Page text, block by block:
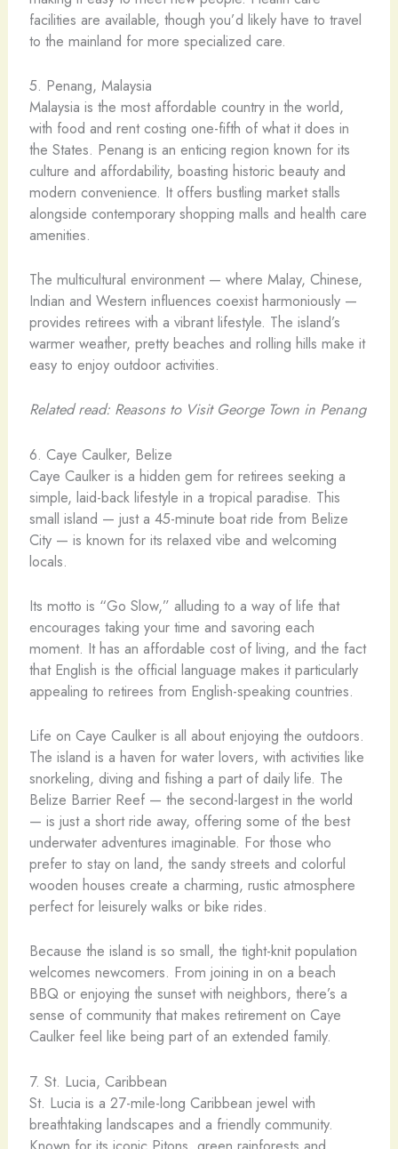
facilities are available, though you’d likely have to travel
to the mainland for more specialized care.
5. Penang, Malaysia
Malaysia is the most affordable country in the world,
with food and rent costing one-fifth of what it does in
the States. Penang is an enticing region known for its
culture and affordability, boasting historic beauty and
modern convenience. It offers bustling market stalls
alongside contemporary shopping malls and health care
amenities.
The multicultural environment — where Malay, Chinese,
Indian and Western influences coexist harmoniously —
provides retirees with a vibrant lifestyle. The island’s
warmer weather, pretty beaches and rolling hills make it
easy to enjoy outdoor activities.
Related read: Reasons to Visit George Town in Penang
6. Caye Caulker, Belize
Caye Caulker is a hidden gem for retirees seeking a
simple, laid-back lifestyle in a tropical paradise. This
small island — just a 45-minute boat ride from Belize
City — is known for its relaxed vibe and welcoming
locals.
Its motto is “Go Slow,” alluding to a way of life that
encourages taking your time and savoring each
moment. It has an affordable cost of living, and the fact
that English is the official language makes it particularly
appealing to retirees from English-speaking countries.
Life on Caye Caulker is all about enjoying the outdoors.
The island is a haven for water lovers, with activities like
snorkeling, diving and fishing a part of daily life. The
Belize Barrier Reef — the second-largest in the world
— is just a short ride away, offering some of the best
underwater adventures imaginable. For those who
prefer to stay on land, the sandy streets and colorful
wooden houses create a charming, rustic atmosphere
perfect for leisurely walks or bike rides.
Because the island is so small, the tight-knit population
welcomes newcomers. From joining in on a beach
BBQ or enjoying the sunset with neighbors, there’s a
sense of community that makes retirement on Caye
Caulker feel like being part of an extended family.
7. St. Lucia, Caribbean
St. Lucia is a 27-mile-long Caribbean jewel with
breathtaking landscapes and a friendly community.